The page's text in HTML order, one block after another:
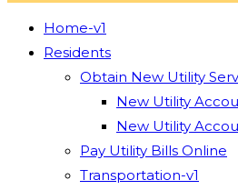
Home-v1
Residents
Obtain New Utility
New Utility
New Utility
Pay Utility Bills Online
Transportation-v1